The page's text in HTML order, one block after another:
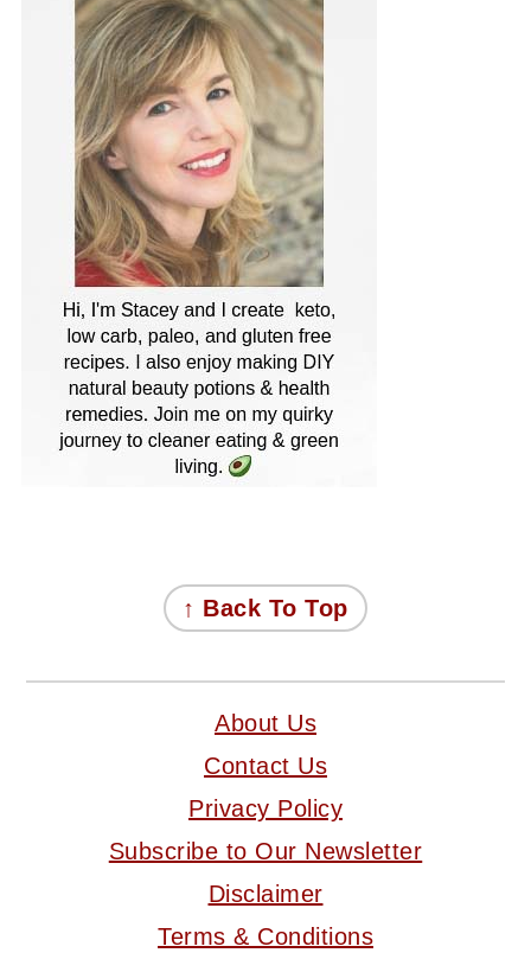
↑ Back To Top
About Us
Contact Us
Privacy Policy
Subscribe to Our Newsletter
Disclaimer
Terms & Conditions